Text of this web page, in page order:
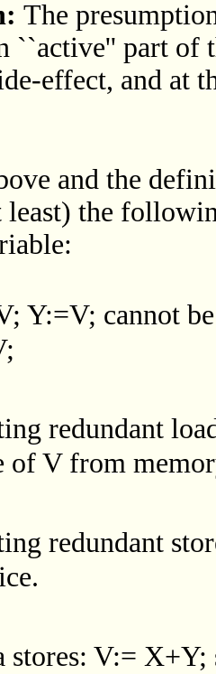
The
``active'' part of
effect, and at
and the
least) the
Y:=V; cannot
redundant
of V from
redundant
stores: V:= X+Y;